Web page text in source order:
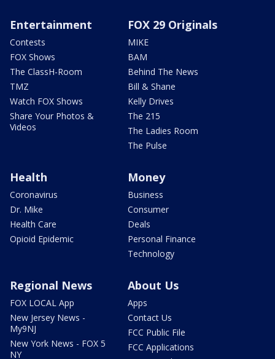
Entertainment
Contests
FOX Shows
The ClassH-Room
TMZ
Watch FOX Shows
Share Your Photos &
Videos
FOX 29 Originals
MIKE
BAM
Behind The News
Bill & Shane
Kelly Drives
The 215
The Ladies Room
The Pulse
Health
Coronavirus
Dr. Mike
Health Care
Opioid Epidemic
Money
Business
Consumer
Deals
Personal Finance
Technology
Regional News
FOX LOCAL App
New Jersey News -
My9NJ
New York News - FOX 5
NY
About Us
Apps
Contact Us
FCC Public File
FCC Applications